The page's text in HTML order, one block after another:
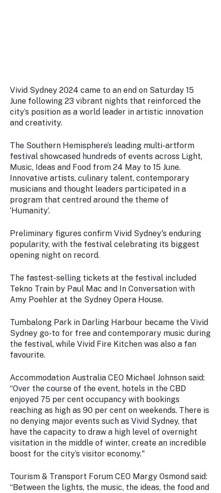
Vivid Sydney 2024 came to an end on Saturday 15
June following 23 vibrant nights that reinforced the
city’s position as a world leader in artistic innovation
and creativity.
The Southern Hemisphere’s leading multi-artform
festival showcased hundreds of events across Light,
Music, Ideas and Food from 24 May to 15 June.
Innovative artists, culinary talent, contemporary
musicians and thought leaders participated in a
program that centred around the theme of
‘Humanity’.
Preliminary figures confirm Vivid Sydney's enduring
popularity, with the festival celebrating its biggest
opening night on record.
The fastest-selling tickets at the festival included
Tekno Train by Paul Mac and In Conversation with
Amy Poehler at the Sydney Opera House.
Tumbalong Park in Darling Harbour became the Vivid
Sydney go-to for free and contemporary music during
the festival, while Vivid Fire Kitchen was also a fan
favourite.
Accommodation Australia CEO Michael Johnson said:
“Over the course of the event, hotels in the CBD
enjoyed 75 per cent occupancy with bookings
reaching as high as 90 per cent on weekends. There is
no denying major events such as Vivid Sydney, that
have the capacity to draw a high level of overnight
visitation in the middle of winter, create an incredible
boost for the city’s visitor economy."
Tourism & Transport Forum CEO Margy Osmond said:
“Between the lights, the music, the ideas, the food and